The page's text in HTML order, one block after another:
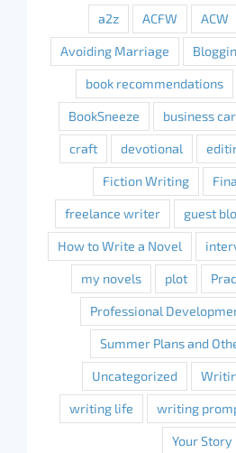
a2z ACFW ACW
Avoiding Marriage
book recommendations
BookSneeze business
craft devotional
Fiction Writing
freelance writer guest
How to Write a Novel
my novels plot
Professional
Summer Plans and
Uncategorized
writing life writing
Your Story